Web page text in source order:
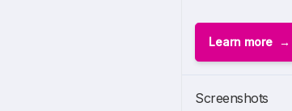
Learn more
Screenshots